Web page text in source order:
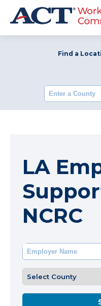
Find a
Enter a
LA
NCRC